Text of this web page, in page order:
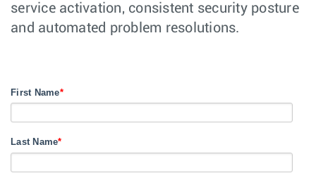
service activation, consistent security posture
and automated problem resolutions.
First Name*
Last Name*